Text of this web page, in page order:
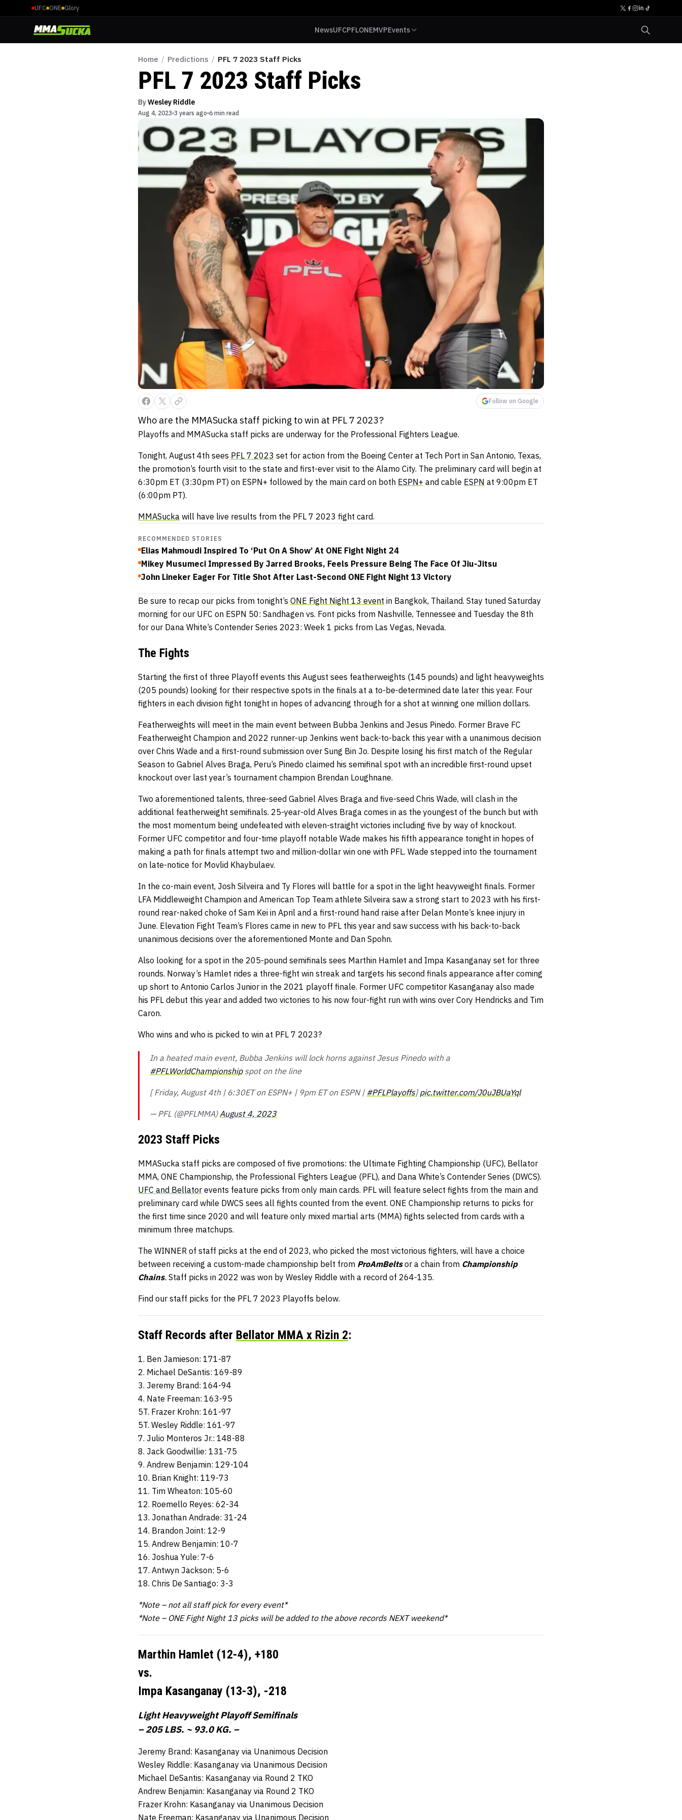
UFC ONE Glory
NewsUFCPFLONEMVPEvents
Home / Predictions / PFL 7 2023 Staff Picks
PFL 7 2023 Staff Picks
ByWesley Riddle
Aug 4, 2023 3 years ago 6 min read
Follow on Google
Who are the MMASucka staff picking to win at PFL 7 2023?
Playoffs and MMASucka staff picks are underway for the Professional Fighters League.
Tonight, August 4th sees PFL 7 2023 set for action from the Boeing Center at Tech Port in San Antonio, Texas,
the promotion’s fourth visit to the state and first-ever visit to the Alamo City. The preliminary card will begin at
6:30pm ET (3:30pm PT) on ESPN+ followed by the main card on both ESPN+ and cable ESPN at 9:00pm ET
(6:00pm PT).
MMASucka will have live results from the PFL 7 2023 fight card.
RECOMMENDED STORIES
Elias Mahmoudi Inspired To ‘Put On A Show’ At ONE Fight Night 24
Mikey Musumeci Impressed By Jarred Brooks, Feels Pressure Being The Face Of Jiu-Jitsu
John Lineker Eager For Title Shot After Last-Second ONE Fight Night 13 Victory
Be sure to recap our picks from tonight’s ONE Fight Night 13 event in Bangkok, Thailand. Stay tuned Saturday
morning for our UFC on ESPN 50: Sandhagen vs. Font picks from Nashville, Tennessee and Tuesday the 8th
for our Dana White’s Contender Series 2023: Week 1 picks from Las Vegas, Nevada.
The Fights
Starting the first of three Playoff events this August sees featherweights (145 pounds) and light heavyweights
(205 pounds) looking for their respective spots in the finals at a to-be-determined date later this year. Four
fighters in each division fight tonight in hopes of advancing through for a shot at winning one million dollars.
Featherweights will meet in the main event between Bubba Jenkins and Jesus Pinedo. Former Brave FC
Featherweight Champion and 2022 runner-up Jenkins went back-to-back this year with a unanimous decision
over Chris Wade and a first-round submission over Sung Bin Jo. Despite losing his first match of the Regular
Season to Gabriel Alves Braga, Peru’s Pinedo claimed his semifinal spot with an incredible first-round upset
knockout over last year’s tournament champion Brendan Loughnane.
Two aforementioned talents, three-seed Gabriel Alves Braga and five-seed Chris Wade, will clash in the
additional featherweight semifinals. 25-year-old Alves Braga comes in as the youngest of the bunch but with
the most momentum being undefeated with eleven-straight victories including five by way of knockout.
Former UFC competitor and four-time playoff notable Wade makes his fifth appearance tonight in hopes of
making a path for finals attempt two and million-dollar win one with PFL. Wade stepped into the tournament
on late-notice for Movlid Khaybulaev.
In the co-main event, Josh Silveira and Ty Flores will battle for a spot in the light heavyweight finals. Former
LFA Middleweight Champion and American Top Team athlete Silveira saw a strong start to 2023 with his first-
round rear-naked choke of Sam Kei in April and a first-round hand raise after Delan Monte’s knee injury in
June. Elevation Fight Team’s Flores came in new to PFL this year and saw success with his back-to-back
unanimous decisions over the aforementioned Monte and Dan Spohn.
Also looking for a spot in the 205-pound semifinals sees Marthin Hamlet and Impa Kasanganay set for three
rounds. Norway’s Hamlet rides a three-fight win streak and targets his second finals appearance after coming
up short to Antonio Carlos Junior in the 2021 playoff finale. Former UFC competitor Kasanganay also made
his PFL debut this year and added two victories to his now four-fight run with wins over Cory Hendricks and Tim
Caron.
Who wins and who is picked to win at PFL 7 2023?
In a heated main event, Bubba Jenkins will lock horns against Jesus Pinedo with a
#PFLWorldChampionshipspot on the line
[ Friday, August 4th | 6:30ET on ESPN+ | 9pm ET on ESPN | #PFLPlayoffs]pic.twitter.com/J0uJBUaYql
— PFL (@PFLMMA)August 4, 2023
2023 Staff Picks
MMASucka staff picks are composed of five promotions: the Ultimate Fighting Championship (UFC), Bellator
MMA, ONE Championship, the Professional Fighters League (PFL), and Dana White’s Contender Series (DWCS).
UFC and Bellator events feature picks from only main cards. PFL will feature select fights from the main and
preliminary card while DWCS sees all fights counted from the event. ONE Championship returns to picks for
the first time since 2020 and will feature only mixed martial arts (MMA) fights selected from cards with a
minimum three matchups.
The WINNER of staff picks at the end of 2023, who picked the most victorious fighters, will have a choice
between receiving a custom-made championship belt from ProAmBelts or a chain from Championship
Chains. Staff picks in 2022 was won by Wesley Riddle with a record of 264-135.
Find our staff picks for the PFL 7 2023 Playoffs below.
Staff Records after Bellator MMA x Rizin 2:
1. Ben Jamieson: 171-87
2. Michael DeSantis: 169-89
3. Jeremy Brand: 164-94
4. Nate Freeman: 163-95
5T. Frazer Krohn: 161-97
5T. Wesley Riddle: 161-97
7. Julio Monteros Jr.: 148-88
8. Jack Goodwillie: 131-75
9. Andrew Benjamin: 129-104
10. Brian Knight: 119-73
11. Tim Wheaton: 105-60
12. Roemello Reyes: 62-34
13. Jonathan Andrade: 31-24
14. Brandon Joint: 12-9
15. Andrew Benjamin: 10-7
16. Joshua Yule: 7-6
17. Antwyn Jackson: 5-6
18. Chris De Santiago: 3-3
*Note – not all staff pick for every event*
*Note – ONE Fight Night 13 picks will be added to the above records NEXT weekend*
Marthin Hamlet (12-4), +180
vs.
Impa Kasanganay (13-3), -218
Light Heavyweight Playoff Semifinals
– 205 LBS. ~ 93.0 KG. –
Jeremy Brand: Kasanganay via Unanimous Decision
Wesley Riddle: Kasanganay via Unanimous Decision
Michael DeSantis: Kasanganay via Round 2 TKO
Andrew Benjamin: Kasanganay via Round 2 TKO
Frazer Krohn: Kasanganay via Unanimous Decision
Nate Freeman: Kasanganay via Unanimous Decision